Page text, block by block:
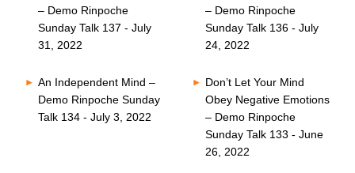
– Demo Rinpoche
Sunday Talk 137 - July
31, 2022
– Demo Rinpoche
Sunday Talk 136 - July
24, 2022
An Independent Mind –
Demo Rinpoche Sunday
Talk 134 - July 3, 2022
Don’t Let Your Mind
Obey Negative Emotions
– Demo Rinpoche
Sunday Talk 133 - June
26, 2022